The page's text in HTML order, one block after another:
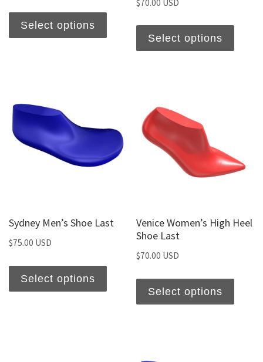
Select options
$70.00 USD
Select options
Sydney Men’s Shoe Last
$75.00 USD
Select options
Venice Women’s High Heel
Shoe Last
$70.00 USD
Select options